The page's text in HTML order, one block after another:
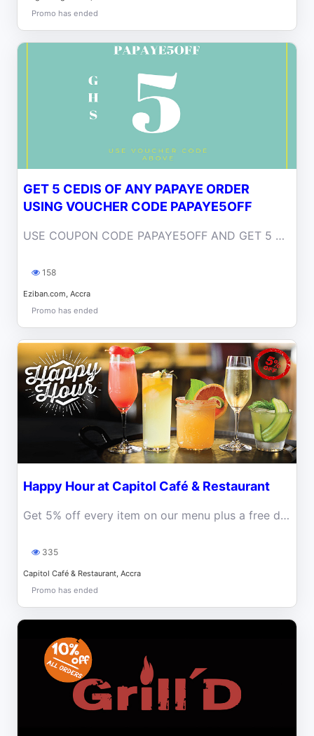
Promo has ended
GET 5 CEDIS OF ANY PAPAYE ORDER
USING VOUCHER CODE PAPAYE5OFF
USE COUPON CODE PAPAYE5OFF AND GET 5 CEDIS OFF YOUR ORDER
158
Eziban.com, Accra
Promo has ended
Happy Hour at Capitol Café & Restaurant
Get 5% off every item on our menu plus a free drink every Monday, Tuesday and Wednesday from 3pm to 5pm
335
Capitol Café & Restaurant, Accra
Promo has ended